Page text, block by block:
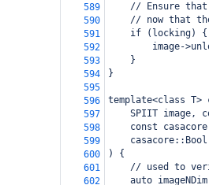
589
// Ensure
590
// now that
591
    if (locking) {
592
image-
593
    }
594
}
595
596
template<class T>
597
SPIIT image,
598
const
599
600
) {
601
// used to
602
auto